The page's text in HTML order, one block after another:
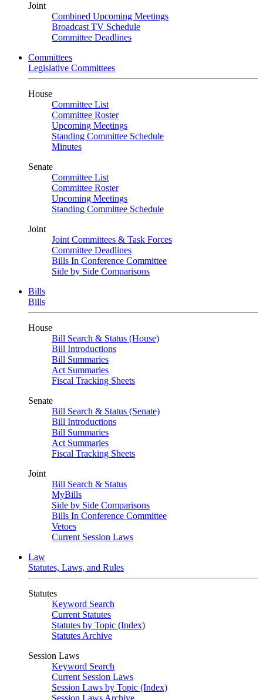
Joint
Combined Upcoming Meetings
Broadcast TV Schedule
Committee Deadlines
Committees
Legislative Committees
House
Committee List
Committee Roster
Upcoming Meetings
Standing Committee Schedule
Minutes
Senate
Committee List
Committee Roster
Upcoming Meetings
Standing Committee Schedule
Joint
Joint Committees & Task Forces
Committee Deadlines
Bills In Conference Committee
Side by Side Comparisons
Bills
Bills
House
Bill Search & Status (House)
Bill Introductions
Bill Summaries
Act Summaries
Fiscal Tracking Sheets
Senate
Bill Search & Status (Senate)
Bill Introductions
Bill Summaries
Act Summaries
Fiscal Tracking Sheets
Joint
Bill Search & Status
MyBills
Side by Side Comparisons
Bills In Conference Committee
Vetoes
Current Session Laws
Law
Statutes, Laws, and Rules
Statutes
Keyword Search
Current Statutes
Statutes by Topic (Index)
Statutes Archive
Session Laws
Keyword Search
Current Session Laws
Session Laws by Topic (Index)
Session Laws Archive